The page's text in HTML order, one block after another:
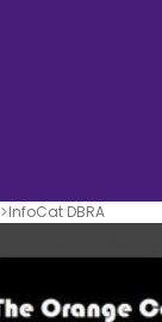
InfoCat DBRA